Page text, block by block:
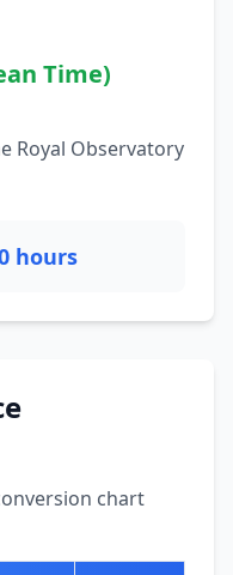
Time)
Royal Observatory
hours
chart